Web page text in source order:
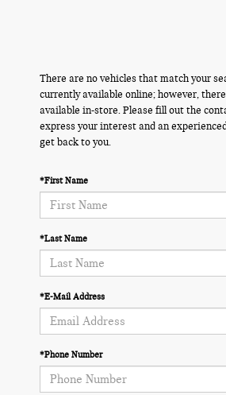
There are no vehicles that match your
currently available online; however,
available in-store. Please fill out the
express your interest and an
get back to you.
*First Name
*Last Name
*E-Mail Address
*Phone Number